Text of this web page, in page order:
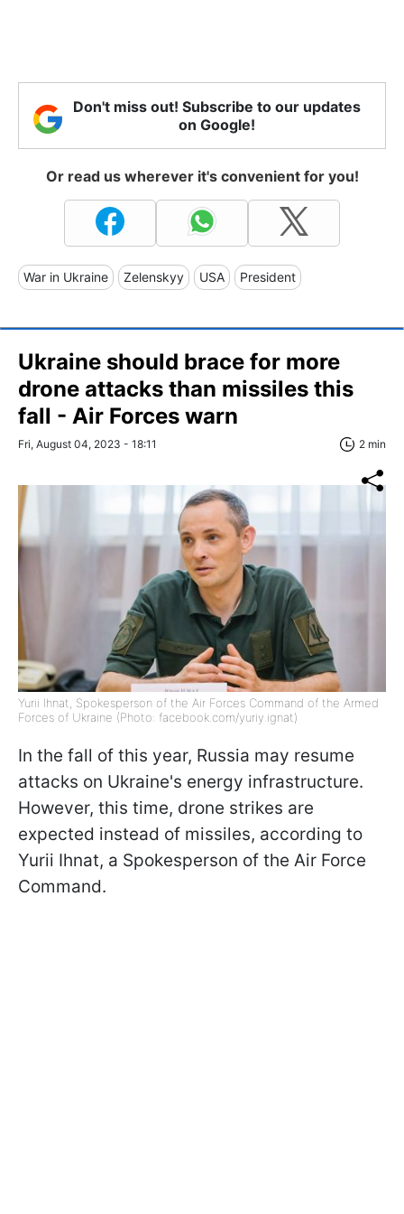
Don't miss out! Subscribe to our updates
on Google!
Or read us wherever it's convenient for you!
War in Ukraine Zelenskyy USA President
Ukraine should brace for more
drone attacks than missiles this
fall - Air Forces warn
Fri, August 04, 2023 - 18:11 2 min
Yurii Ihnat, Spokesperson of the Air Forces Command of the Armed
Forces of Ukraine (Photo: facebook.com/yuriy.ignat)
In the fall of this year, Russia may resume
attacks on Ukraine's energy infrastructure.
However, this time, drone strikes are
expected instead of missiles, according to
Yurii Ihnat, a Spokesperson of the Air Force
Command.